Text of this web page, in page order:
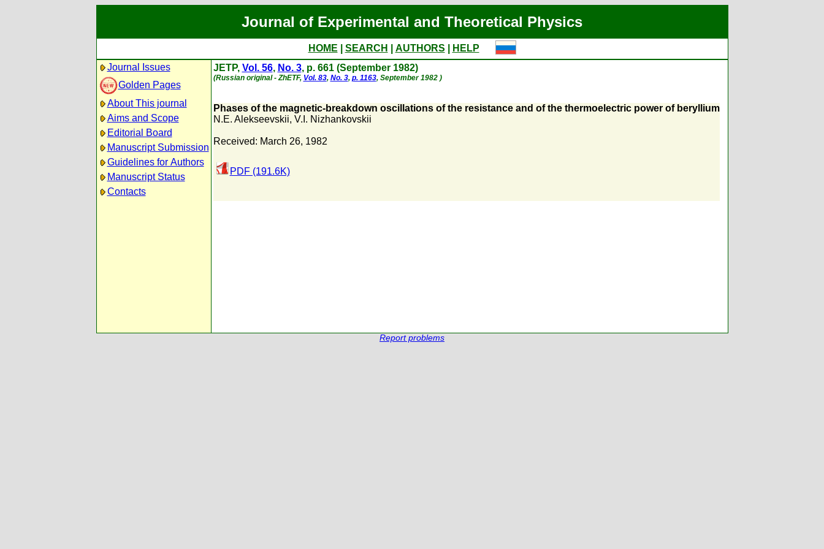
Journal of Experimental and Theoretical Physics
HOME SEARCH AUTHORS
HELP
Journal Issues
Golden Pages
About This journal
Aims and Scope
Editorial Board
Manuscript Submission
Guidelines for Authors
Manuscript Status
Contacts
JETP, Vol. 56, No. 3, p. 661 (September 1982)
(Russian original - ZhETF, Vol. 83, No. 3, p. 1163, September 1982 )
Phases of the magnetic-breakdown oscillations of the resistance and of the thermoelectric power of beryllium
N.E. Alekseevskii, V.I. Nizhankovskii
Received: March 26, 1982
PDF (191.6K)
Report problems